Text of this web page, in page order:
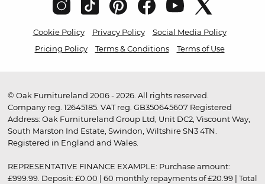
Cookie Policy Privacy Policy
Social Media Policy
Pricing Policy
Terms & Conditions Terms of Use
© Oak Furnitureland 2006 - 2026. All rights reserved.
Company reg. 12645185. VAT reg. GB350645607 Registered
Address: Oak Furnitureland Group Ltd, Unit DC2, Viscount Way,
South Marston Ind Estate, Swindon, Wiltshire SN3 4TN.
Registered in England and Wales.
REPRESENTATIVE FINANCE EXAMPLE: Purchase amount:
£999.99. Deposit: £0.00 | 60 monthly repayments of £20.99 | Total